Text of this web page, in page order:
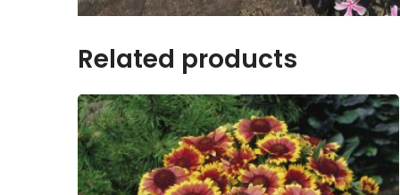
Related products